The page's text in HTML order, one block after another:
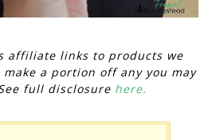
affiliate links to products we
a portion off any you may
full disclosure here.